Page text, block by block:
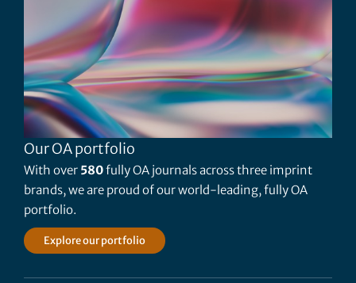
Our OA portfolio
With over 580fully OA journals across three imprint
brands, we are proud of our world-leading, fully OA
portfolio.
Explore our portfolio